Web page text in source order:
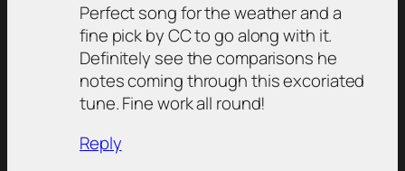
Perfect song for the weather and a
fine pick by CC to go along with it.
Definitely see the comparisons he
notes coming through this excoriated
tune. Fine work all round!
Reply